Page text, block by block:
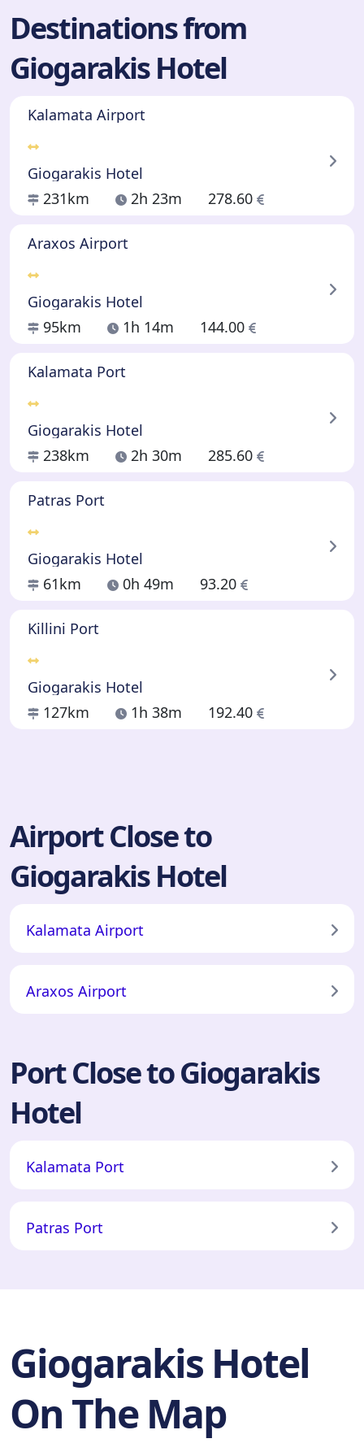
Destinations from
Giogarakis Hotel
Kalamata Airport
Giogarakis Hotel
231km
2h 23m 278.60
Araxos Airport
Giogarakis Hotel
95km
1h 14m 144.00
Kalamata Port
Giogarakis Hotel
238km
2h 30m 285.60
Patras Port
Giogarakis Hotel
61km
0h 49m 93.20
Killini Port
Giogarakis Hotel
127km
1h 38m 192.40
Airport Close to
Giogarakis Hotel
Kalamata Airport
Araxos Airport
Port Close to Giogarakis
Hotel
Kalamata Port
Patras Port
Giogarakis Hotel
On The Map